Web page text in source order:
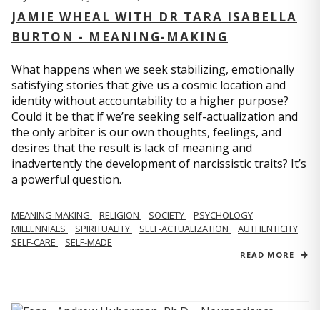
JAMIE WHEAL WITH DR TARA ISABELLA
BURTON - MEANING-MAKING
What happens when we seek stabilizing, emotionally
satisfying stories that give us a cosmic location and
identity without accountability to a higher purpose?
Could it be that if we’re seeking self-actualization and
the only arbiter is our own thoughts, feelings, and
desires that the result is lack of meaning and
inadvertently the development of narcissistic traits? It’s
a powerful question.
MEANING-MAKING RELIGION SOCIETY
PSYCHOLOGY
MILLENNIALS
SPIRITUALITY SELF-ACTUALIZATION
AUTHENTICITY
SELF-CARE
SELF-MADE
READ MORE